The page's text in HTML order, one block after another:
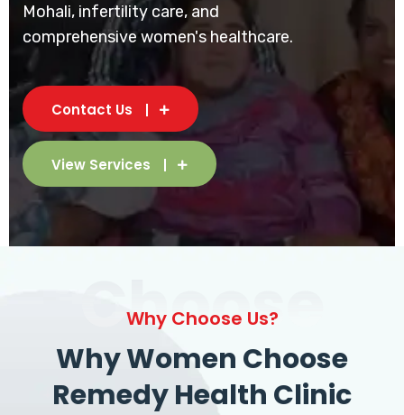
Mohali, infertility care, and
comprehensive women's healthcare.
Contact Us
View Services
Choose
Why Choose Us?
Why Women Choose
Remedy Health Clinic